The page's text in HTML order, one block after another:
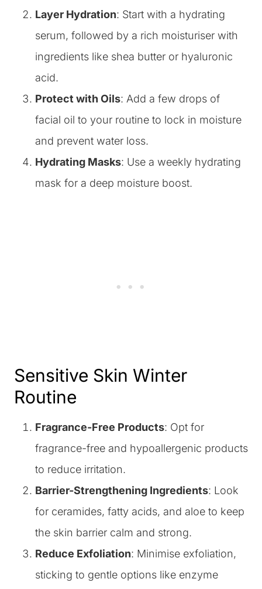
Layer Hydration: Start with a hydrating
serum, followed by a rich moisturiser with
ingredients like shea butter or hyaluronic
acid.
Protect with Oils: Add a few drops of
facial oil to your routine to lock in moisture
and prevent water loss.
Hydrating Masks: Use a weekly hydrating
mask for a deep moisture boost.
Sensitive Skin Winter
Routine
Fragrance-Free Products: Opt for
fragrance-free and hypoallergenic products
to reduce irritation.
Barrier-Strengthening Ingredients: Look
for ceramides, fatty acids, and aloe to keep
the skin barrier calm and strong.
Reduce Exfoliation: Minimise exfoliation,
sticking to gentle options like enzyme